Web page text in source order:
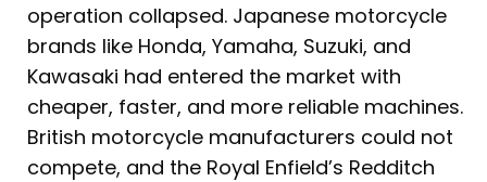
operation collapsed. Japanese motorcycle
brands like Honda, Yamaha, Suzuki, and
Kawasaki had entered the market with
cheaper, faster, and more reliable machines.
British motorcycle manufacturers could not
compete, and the Royal Enfield’s Redditch